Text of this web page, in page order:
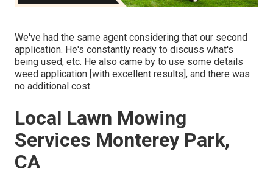
We've had the same agent considering that our second
application. He's constantly ready to discuss what's
being used, etc. He also came by to use some details
weed application [with excellent results], and there was
no additional cost.
Local Lawn Mowing
Services Monterey Park,
CA